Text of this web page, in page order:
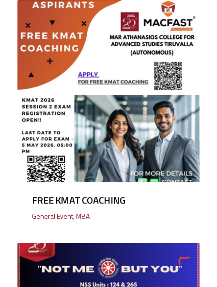
FREE KMAT COACHING
General Event,MBA